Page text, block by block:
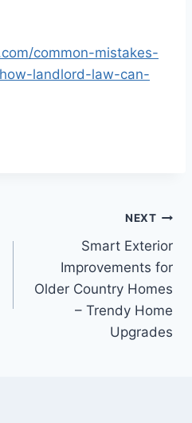
common-mistakes-
landlord-law-can-
NEXT
Smart Exterior
Improvements for
Older Country Homes
– Trendy Home
Upgrades